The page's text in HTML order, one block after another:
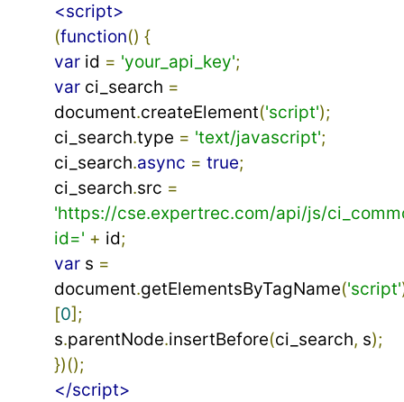
<script>
(function() {
var id = 'your_api_key';
var ci_search =
document.createElement('script');
ci_search.type = 'text/javascript';
ci_search.async = true;
ci_search.src =
'https://cse.expertrec.com/api/js/
id=' + id;
var s =
document.getElementsByTagName('script'
[0];
s.parentNode.insertBefore(ci_search, s);
})();
</script>